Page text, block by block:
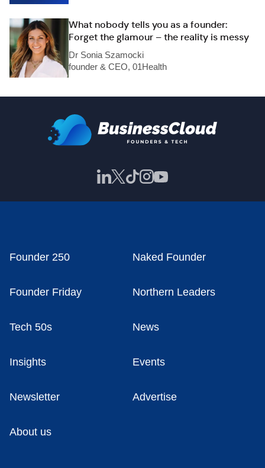
What nobody tells you as a founder:
Forget the glamour – the reality is messy
Dr Sonia Szamocki
founder & CEO, 01Health
Founder 250 Naked Founder
Founder Friday Northern Leaders
Tech 50s News
Insights Events
Newsletter Advertise
About us